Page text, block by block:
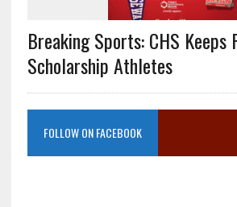
Breaking Sports: CHS Keeps
Scholarship Athletes
FOLLOW ON FACEBOOK